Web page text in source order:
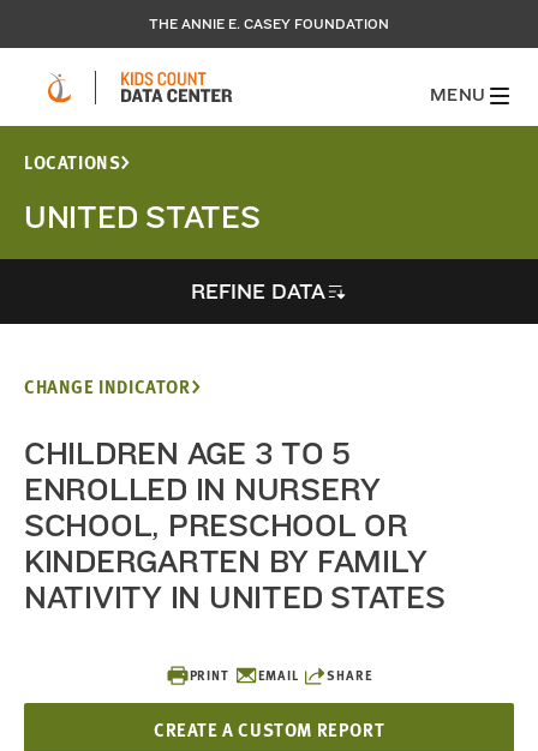
THE ANNIE E. CASEY FOUNDATION
MENU
LOCATIONS
UNITED STATES
REFINE DATA
PRINT EMAIL SHARE
CREATE A CUSTOM REPORT
CHANGE INDICATOR
CHILDREN AGE 3 TO 5
ENROLLED IN NURSERY
SCHOOL, PRESCHOOL OR
KINDERGARTEN BY FAMILY
NATIVITY IN UNITED STATES